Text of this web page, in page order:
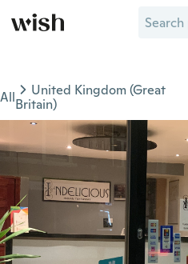
All
United Kingdom (Great
Britain)